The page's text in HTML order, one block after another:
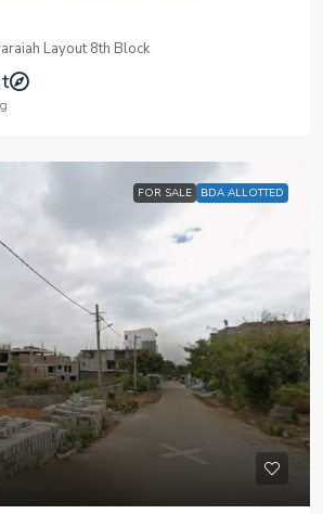
Layout 8th Block
FOR SALE BDA ALLOTTED